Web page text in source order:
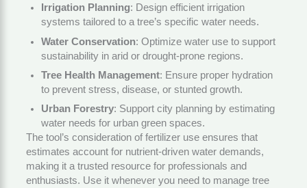
Irrigation Planning: Design efficient irrigation
systems tailored to a tree’s specific water needs.
Water Conservation: Optimize water use to support
sustainability in arid or drought-prone regions.
Tree Health Management: Ensure proper hydration
to prevent stress, disease, or stunted growth.
Urban Forestry: Support city planning by estimating
water needs for urban green spaces.
The tool’s consideration of fertilizer use ensures that
estimates account for nutrient-driven water demands,
making it a trusted resource for professionals and
enthusiasts. Use it whenever you need to manage tree